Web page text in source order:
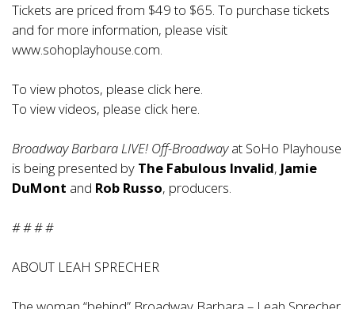
Tickets are priced from $49 to $65. To purchase tickets
and for more information, please visit
www.sohoplayhouse.com.
To view photos, please click here.
To view videos, please click here.
Broadway Barbara LIVE! Off-Broadwayat SoHo Playhouse
is being presented by The Fabulous Invalid, Jamie
DuMont and Rob Russo, producers.
# # # #
ABOUT LEAH SPRECHER